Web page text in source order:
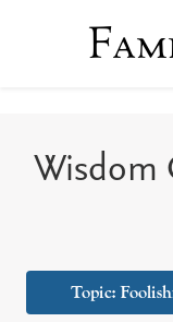
Wisdom
Topic: